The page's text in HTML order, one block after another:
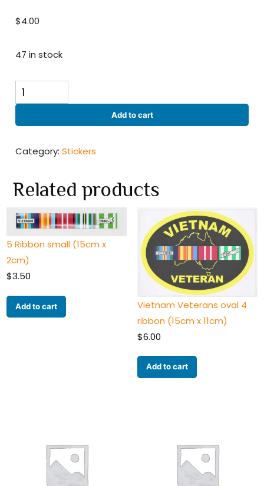
$4.00
47 in stock
Sticker
Caribou
Add to cart
Category:Stickers
Related products
5 Ribbon small (15cm x
2cm)
$3.50
Add to cart
Vietnam Veterans oval 4
ribbon (15cm x 11cm)
$6.00
Add to cart